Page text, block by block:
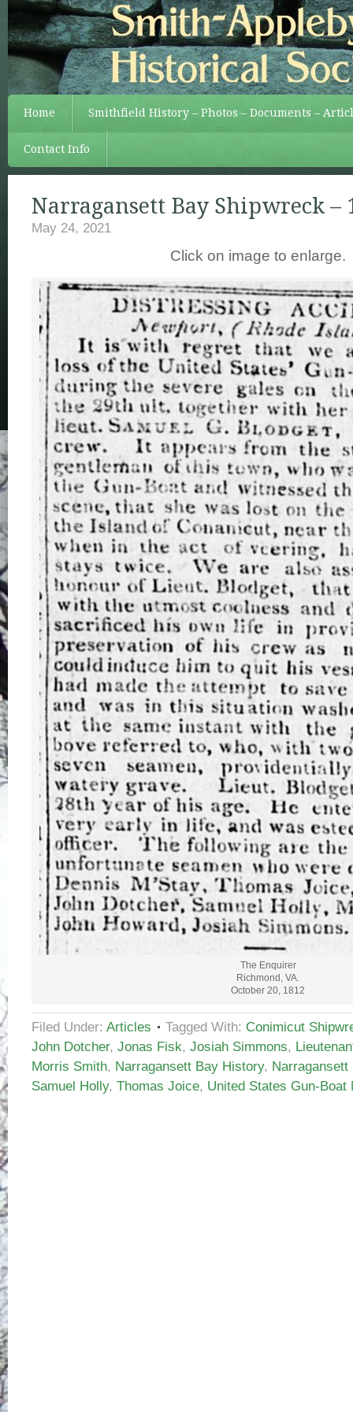
Home Smithfield History – Photos – Documents –
Contact Info
Narragansett Bay Shipwreck –
May 24, 2021
Click on image to enlarge.
The Enquirer
Richmond, VA.
October 20, 1812
Filed Under: Articles Tagged With: Conimicut
John Dotcher, Jonas Fisk, Josiah Simmons,
Morris Smith, Narragansett Bay History,
Samuel Holly, Thomas Joice, United States Gun-Boat